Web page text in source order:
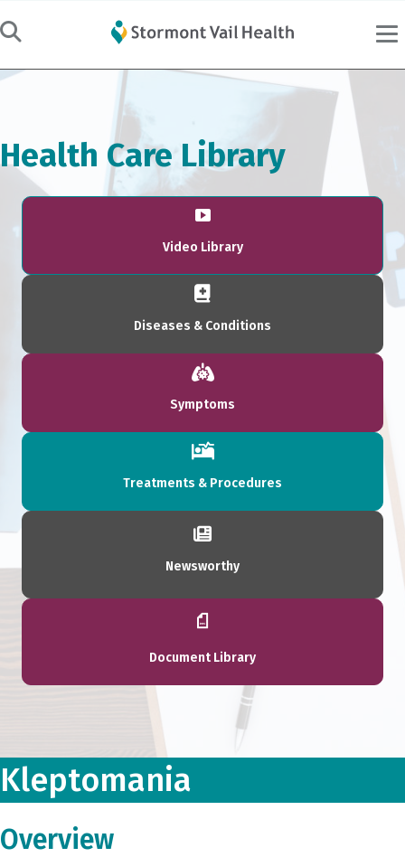
Health Care Library
Video Library
Diseases & Conditions
Symptoms
Treatments & Procedures
Newsworthy
Document Library
Kleptomania
Overview